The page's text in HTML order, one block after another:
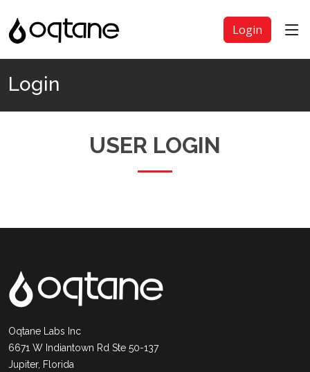
Login
Login
USER LOGIN
Oqtane Labs Inc
6671 W Indiantown Rd Ste 50-137
Jupiter, Florida